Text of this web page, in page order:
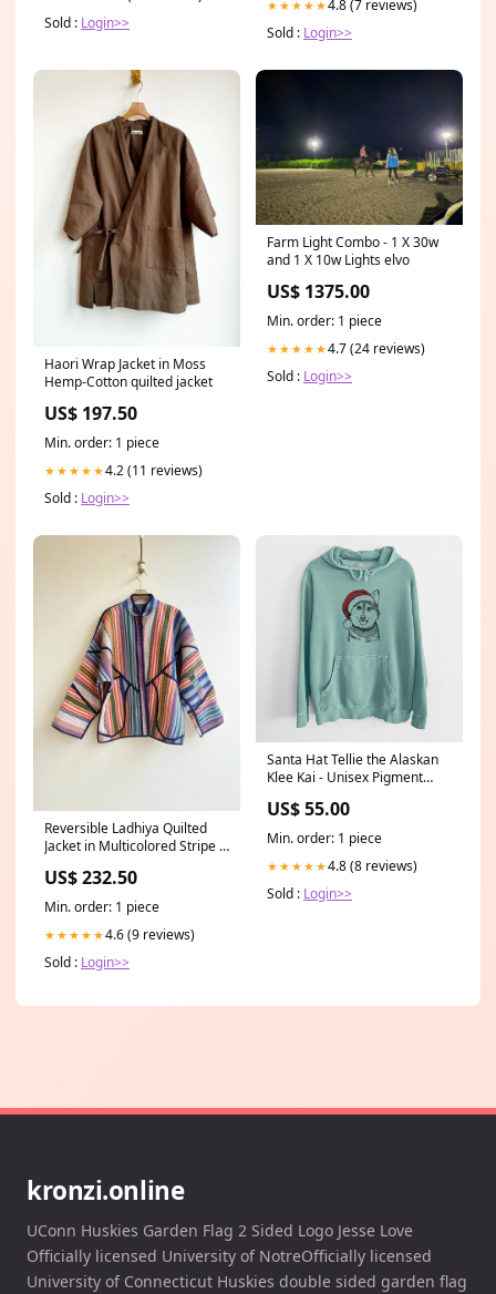
Sold : Login>>
★★★★★4.8 (7 reviews)
Sold : Login>>
Haori Wrap Jacket in Moss
Hemp-Cotton quilted jacket
US$ 197.50
Min. order: 1 piece
★★★★★4.2 (11 reviews)
Sold : Login>>
Farm Light Combo - 1 X 30w
and 1 X 10w Lights elvo
US$ 1375.00
Min. order: 1 piece
★★★★★4.7 (24 reviews)
Sold : Login>>
Reversible Ladhiya Quilted
Jacket in Multicolored Stripe &
red
US$ 232.50
Min. order: 1 piece
★★★★★4.6 (9 reviews)
Sold : Login>>
Santa Hat Tellie the Alaskan
Klee Kai - Unisex Pigment
US$ 55.00
Min. order: 1 piece
★★★★★4.8 (8 reviews)
Sold : Login>>
kronzi.online
UConn Huskies Garden Flag 2 Sided Logo Jesse Love
Officially licensed University of NotreOfficially licensed
University of Connecticut Huskies double sided garden flag